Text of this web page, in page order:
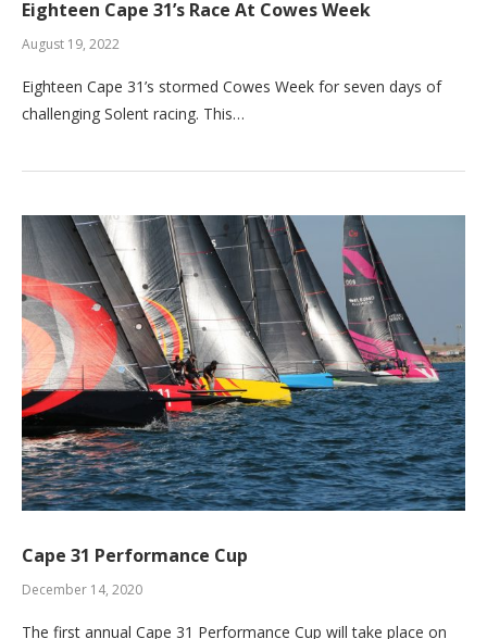
Eighteen Cape 31’s Race At Cowes Week
August 19, 2022
Eighteen Cape 31’s stormed Cowes Week for seven days of
challenging Solent racing. This…
Cape 31 Performance Cup
December 14, 2020
The first annual Cape 31 Performance Cup will take place on